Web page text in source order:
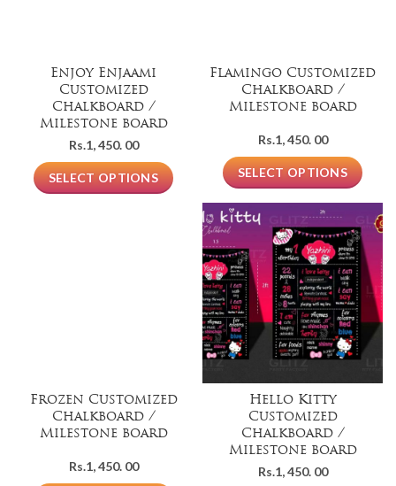
Enjoy Enjaami
Customized
Chalkboard /
Milestone board
Rs.1, 450. 00
SELECT OPTIONS
Flamingo Customized
Chalkboard /
Milestone board
Rs.1, 450. 00
SELECT OPTIONS
Frozen Customized
Chalkboard /
Milestone board
Rs.1, 450. 00
Hello Kitty
Customized
Chalkboard /
Milestone board
Rs.1, 450. 00